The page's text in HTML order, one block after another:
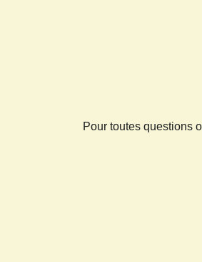
Pour toutes questions